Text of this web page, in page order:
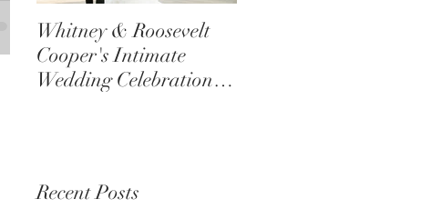
Whitney & Roosevelt
Cooper's Intimate
Wedding Celebration at
Recent Posts